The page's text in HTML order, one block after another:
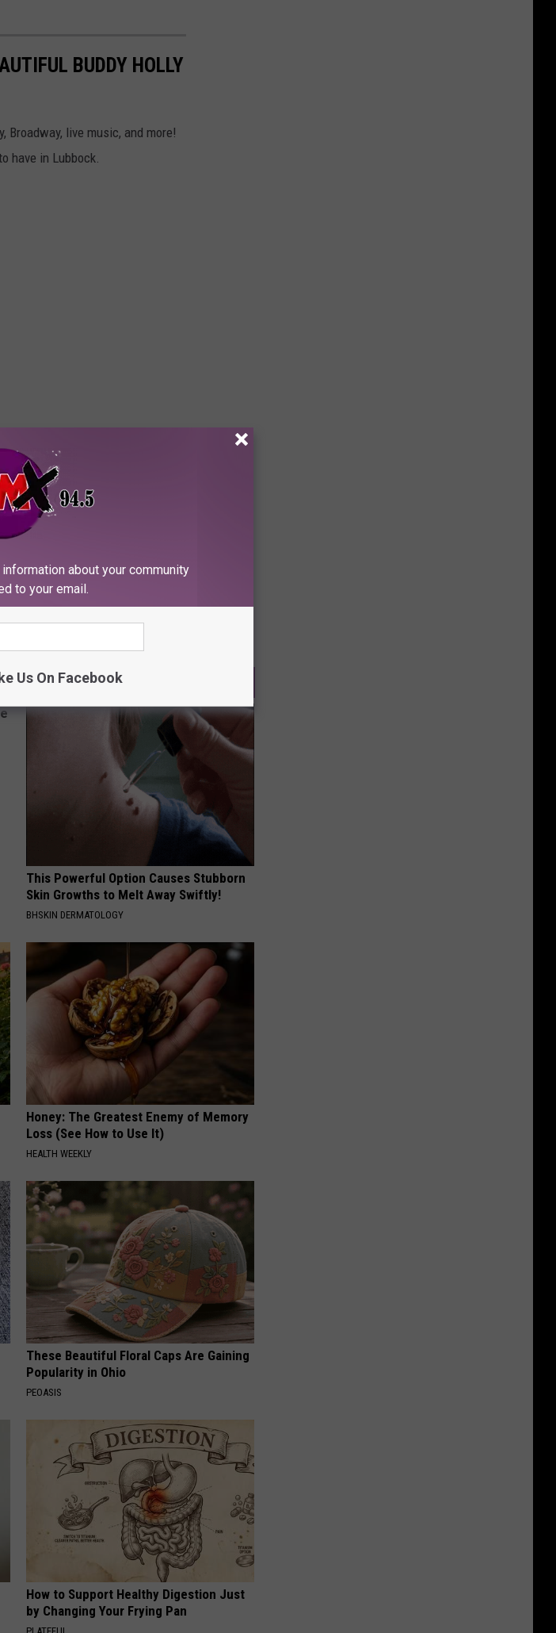
BUDDY HOLLY
live music, and more!
have in Lubbock.
This Powerful Option Causes Stubborn
Skin Growths to Melt Away Swiftly!
BHSKIN DERMATOLOGY
Honey: The Greatest Enemy of Memory
Loss (See How to Use It)
HEALTH WEEKLY
These Beautiful Floral Caps Are Gaining
Popularity in Ohio
PEOASIS
How to Support Healthy Digestion Just
by Changing Your Frying Pan
about your community
to your email.
Us On Facebook